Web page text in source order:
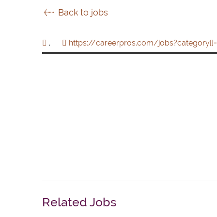
Back to jobs
, https://careerpros.com/jobs?category[]=
Related Jobs